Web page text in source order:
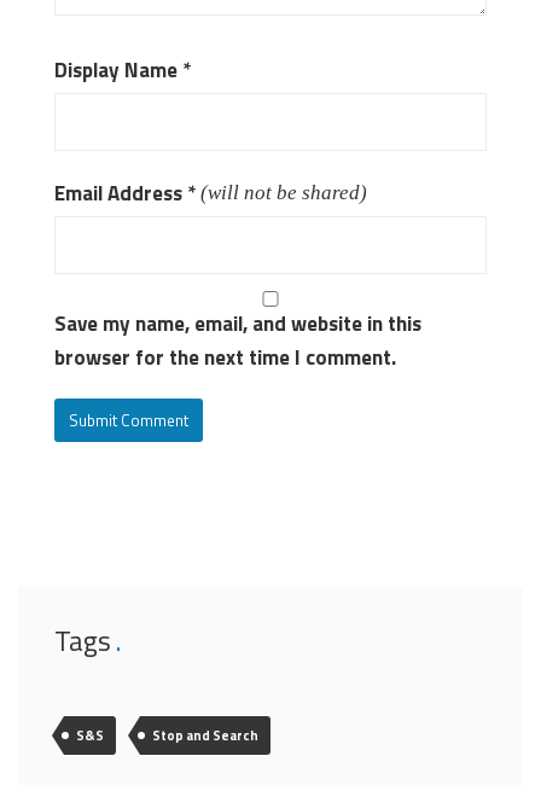
Display Name*
Email Address* (will not be shared)
Save my name, email, and website in this
browser for the next time I comment.
Tags
S&S Stop and Search